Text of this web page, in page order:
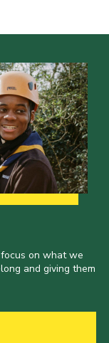
on what we
and giving them